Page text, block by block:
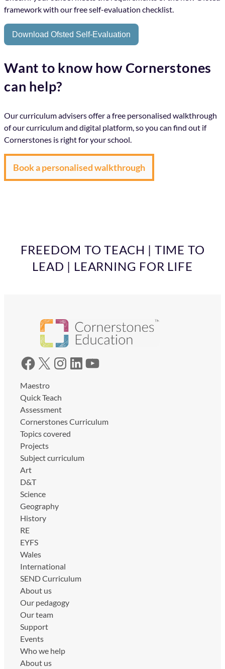
framework with our free self-evaluation checklist.
Download Ofsted Self-Evaluation
Want to know how Cornerstones
can help?
Our curriculum advisers offer a free personalised walkthrough
of our curriculum and digital platform, so you can find out if
Cornerstones is right for your school.
Book a personalised walkthrough
FREEDOM TO TEACH | TIME TO
LEAD | LEARNING FOR LIFE
Facebook X Instagram LinkedIn YouTube
Maestro
Quick Teach
Assessment
Cornerstones Curriculum
Topics covered
Projects
Subject curriculum
Art
D&T
Science
Geography
History
RE
EYFS
Wales
International
SEND Curriculum
About us
Our pedagogy
Our team
Support
Events
Who we help
About us